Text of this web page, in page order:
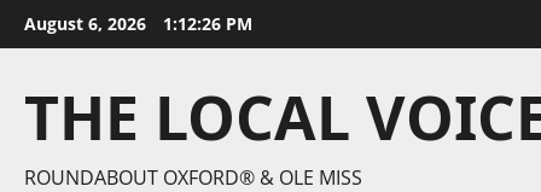
August 6, 2026 1:12:28 PM
THE LOCAL
ROUNDABOUT OXFORD® & OLE MISS